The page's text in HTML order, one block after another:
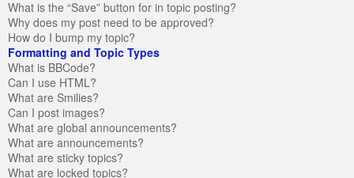
What is the “Save” button for in topic posting?
Why does my post need to be approved?
How do I bump my topic?
Formatting and Topic Types
What is BBCode?
Can I use HTML?
What are Smilies?
Can I post images?
What are global announcements?
What are announcements?
What are sticky topics?
What are locked topics?